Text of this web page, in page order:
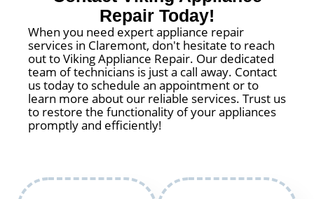
Repair Today!
When you need expert appliance repair
services in Claremont, don't hesitate to reach
out to Viking Appliance Repair. Our dedicated
team of technicians is just a call away. Contact
us today to schedule an appointment or to
learn more about our reliable services. Trust us
to restore the functionality of your appliances
promptly and efficiently!